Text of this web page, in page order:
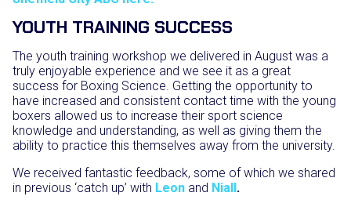
YOUTH TRAINING SUCCESS
The youth training workshop we delivered in August was a
truly enjoyable experience and we see it as a great
success for Boxing Science. Getting the opportunity to
have increased and consistent contact time with the young
boxers allowed us to increase their sport science
knowledge and understanding, as well as giving them the
ability to practice this themselves away from the university.
We received fantastic feedback, some of which we shared
in previous ‘catch up’ with Leon and Niall.